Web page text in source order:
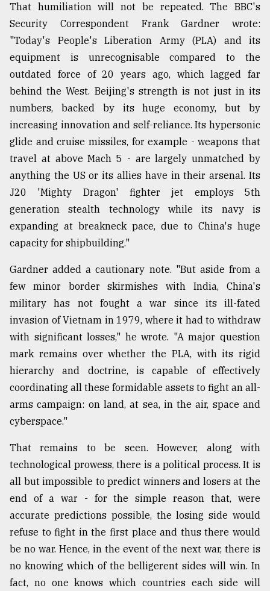
That humiliation will not be repeated. The BBC's
Security Correspondent Frank Gardner wrote:
"Today's People's Liberation Army (PLA) and its
equipment is unrecognisable compared to the
outdated force of 20 years ago, which lagged far
behind the West. Beijing's strength is not just in its
numbers, backed by its huge economy, but by
increasing innovation and self-reliance. Its hypersonic
glide and cruise missiles, for example - weapons that
travel at above Mach 5 - are largely unmatched by
anything the US or its allies have in their arsenal. Its
J20 'Mighty Dragon' fighter jet employs 5th
generation stealth technology while its navy is
expanding at breakneck pace, due to China's huge
capacity for shipbuilding."
Gardner added a cautionary note. "But aside from a
few minor border skirmishes with India, China's
military has not fought a war since its ill-fated
invasion of Vietnam in 1979, where it had to withdraw
with significant losses," he wrote. "A major question
mark remains over whether the PLA, with its rigid
hierarchy and doctrine, is capable of effectively
coordinating all these formidable assets to fight an all-
arms campaign: on land, at sea, in the air, space and
cyberspace."
That remains to be seen. However, along with
technological prowess, there is a political process. It is
all but impossible to predict winners and losers at the
end of a war - for the simple reason that, were
accurate predictions possible, the losing side would
refuse to fight in the first place and thus there would
be no war. Hence, in the event of the next war, there is
no knowing which of the belligerent sides will win. In
fact, no one knows which countries each side will